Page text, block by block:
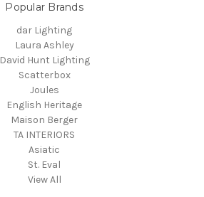
Popular Brands
dar Lighting
Laura Ashley
David Hunt Lighting
Scatterbox
Joules
English Heritage
Maison Berger
TA INTERIORS
Asiatic
St. Eval
View All